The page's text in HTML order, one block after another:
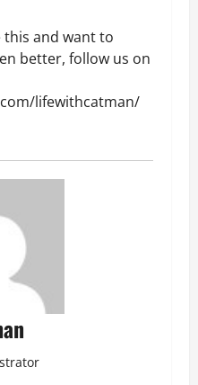
this and want to
better, follow us on
lifewithcatman/